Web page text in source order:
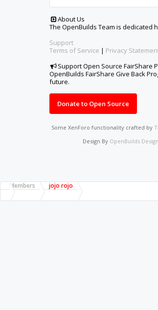
About Us
The OpenBuilds Team is dedicated
Support
Terms of Service | Privacy
Support Open Source FairShare
OpenBuilds FairShare Give Back
future.
Donate to Open Source
Some XenForo functionality crafted by
Design By OpenBuilds Design
Members jojo rojo